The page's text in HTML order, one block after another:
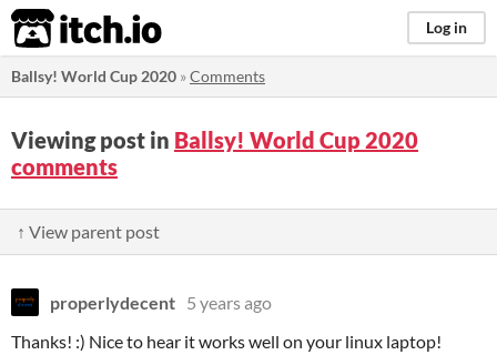
itch.io Log in
Ballsy! World Cup 2020 »Comments
Viewing post in Ballsy! World Cup 2020
comments
↑ View parent post
properlydecent 5 years ago
Thanks! :) Nice to hear it works well on your linux laptop!